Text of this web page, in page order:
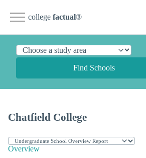
college factual®
Find Schools
Chatfield College
Overview